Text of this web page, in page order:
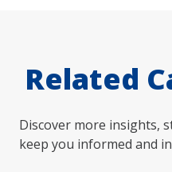
Related
Discover more insights,
keep you informed and